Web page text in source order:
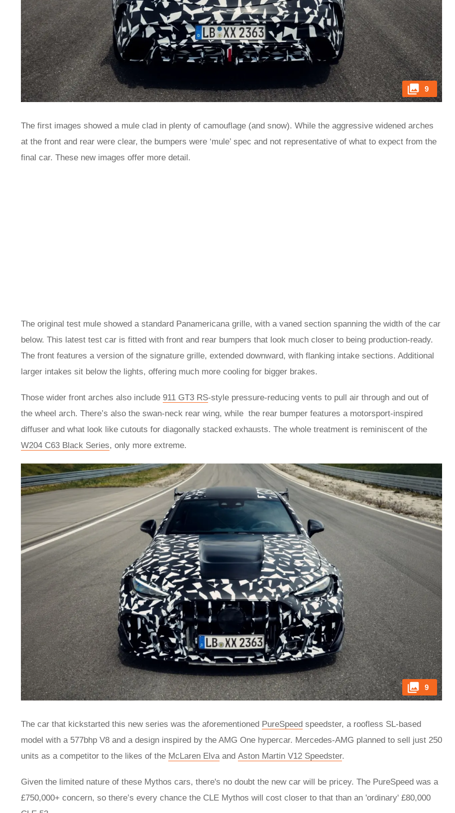
9
The first images showed a mule clad in plenty of camouflage (and snow). While the aggressive widened arches
at the front and rear were clear, the bumpers were ‘mule’ spec and not representative of what to expect from the
final car. These new images offer more detail.
The original test mule showed a standard Panamericana grille, with a vaned section spanning the width of the car
below. This latest test car is fitted with front and rear bumpers that look much closer to being production-ready.
The front features a version of the signature grille, extended downward, with flanking intake sections. Additional
larger intakes sit below the lights, offering much more cooling for bigger brakes.
Those wider front arches also include 911 GT3 RS-style pressure-reducing vents to pull air through and out of
the wheel arch. There’s also the swan-neck rear wing, while the rear bumper features a motorsport-inspired
diffuser and what look like cutouts for diagonally stacked exhausts. The whole treatment is reminiscent of the
W204 C63 Black Series, only more extreme.
9
The car that kickstarted this new series was the aforementioned PureSpeed speedster, a roofless SL-based
model with a 577bhp V8 and a design inspired by the AMG One hypercar. Mercedes-AMG planned to sell just 250
units as a competitor to the likes of the McLaren Elvaand Aston Martin V12 Speedster.
Given the limited nature of these Mythos cars, there's no doubt the new car will be pricey. The PureSpeed was a
£750,000+ concern, so there’s every chance the CLE Mythos will cost closer to that than an 'ordinary' £80,000